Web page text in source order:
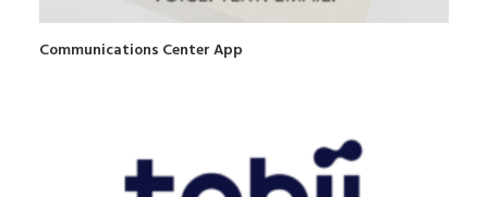
Communications Center App